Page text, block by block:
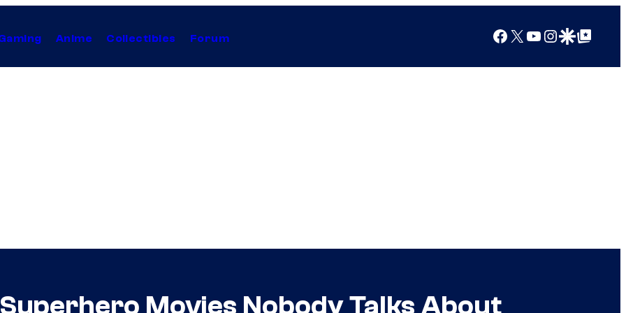
Anime Collectibles Forum Facebook
X YouTube
Instagram
Google Discover
Google Top Posts
Movies Nobody Talks About